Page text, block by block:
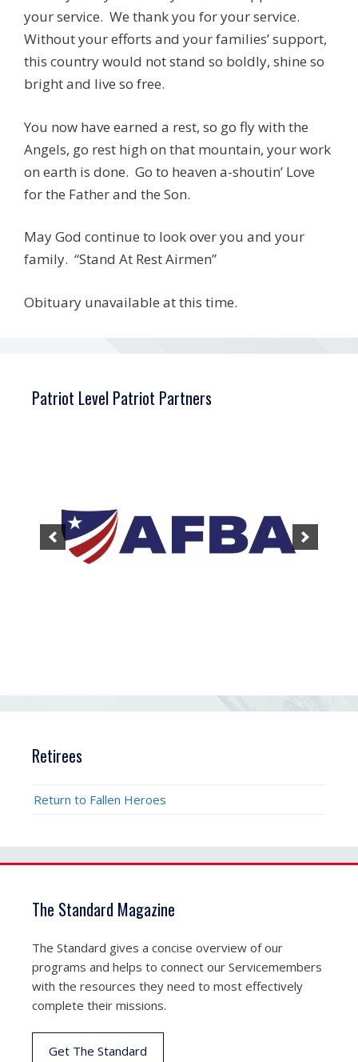
your service. We thank you for your service.
Without your efforts and your families’ support,
this country would not stand so boldly, shine so
bright and live so free.
You now have earned a rest, so go fly with the
Angels, go rest high on that mountain, your work
on earth is done. Go to heaven a-shoutin’ Love
for the Father and the Son.
May God continue to look over you and your
family. “Stand At Rest Airmen”
Obituary unavailable at this time.
Patriot Level Patriot Partners
Retirees
Return to Fallen Heroes
The Standard Magazine
The Standard gives a concise overview of our
programs and helps to connect our Servicemembers
with the resources they need to most effectively
complete their missions.
Get The Standard